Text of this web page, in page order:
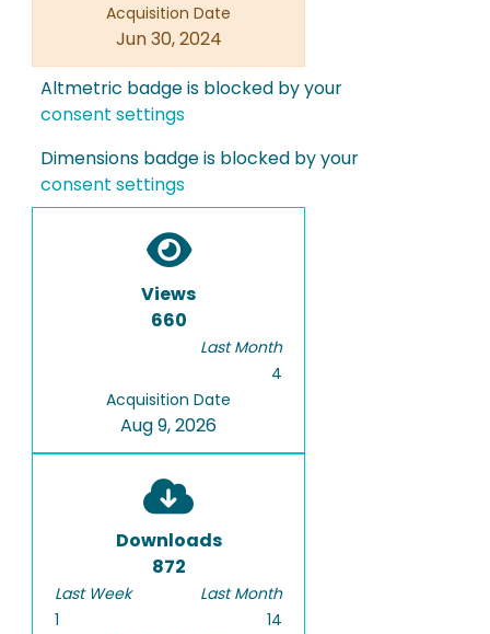
Acquisition Date
Jun 30, 2024
Altmetric badge is blocked by your
consent settings
Dimensions badge is blocked by your
consent settings
Views
660
Last Month
4
Acquisition Date
Aug 9, 2026
Downloads
872
Last Week
1
Last Month
14